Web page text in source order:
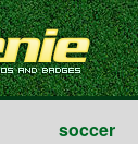
soccer